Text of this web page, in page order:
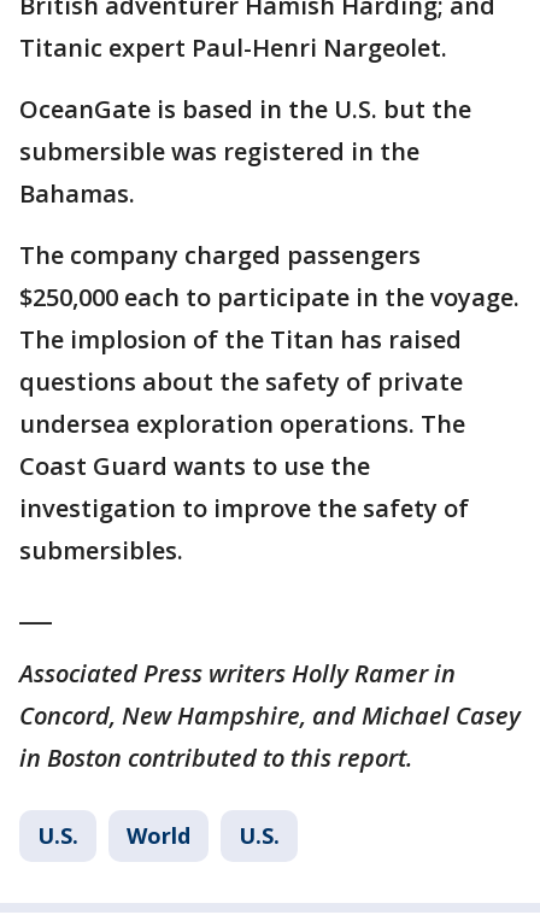
Titanic expert Paul-Henri Nargeolet.
OceanGate is based in the U.S. but the
submersible was registered in the
Bahamas.
The company charged passengers
$250,000 each to participate in the voyage.
The implosion of the Titan has raised
questions about the safety of private
undersea exploration operations. The
Coast Guard wants to use the
investigation to improve the safety of
submersibles.
Associated Press writers Holly Ramer in
Concord, New Hampshire, and Michael Casey
in Boston contributed to this report.
U.S. World U.S.